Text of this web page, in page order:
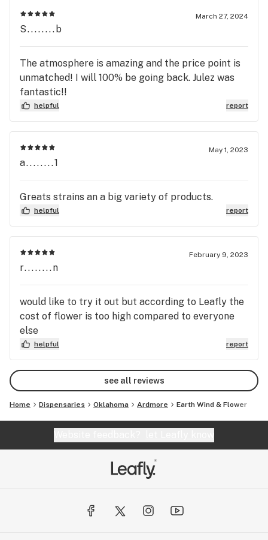
March 27, 2024
S........b
The atmosphere is amazing and the price point is
unmatched! I will 100% be going back. Julez was
fantastic!!
helpful report
May 1, 2023
a........1
Greats strains an a big variety of products.
helpful report
February 9, 2023
r........n
would like to try it out but according to Leafly the
cost of flower is too high compared to everyone
else
helpful report
see all reviews
Home Dispensaries Oklahoma Ardmore Earth Wind & Flower